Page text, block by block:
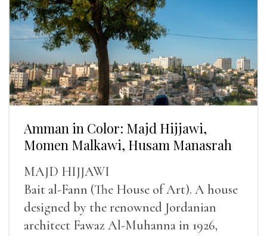
Amman in Color: Majd Hijjawi,
Momen Malkawi, Husam Manasrah
MAJD HIJJAWI
Bait al-Fann (The House of Art). A house
designed by the renowned Jordanian
architect Fawaz Al-Muhanna in 1926,